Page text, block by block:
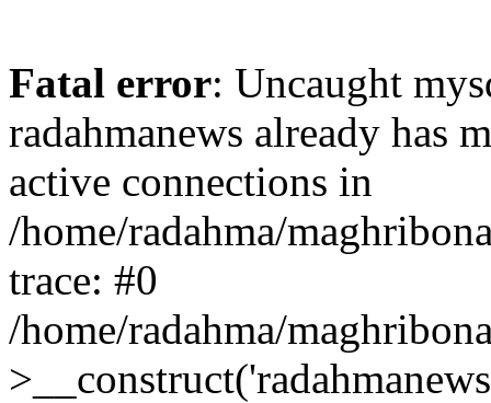
Fatal error: Uncaught
radahmanews already has
active connections in
/home/radahma/
trace: #0
/home/radahma/